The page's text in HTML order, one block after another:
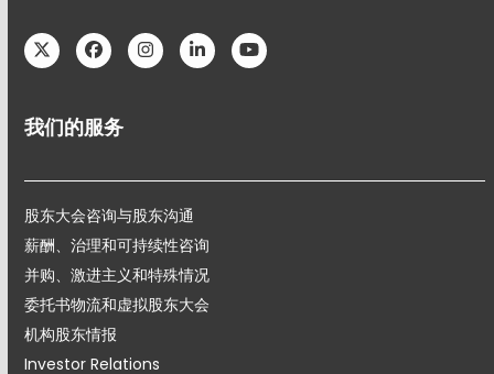
TwitterFacebookInstagram
LinkedInYouTube
我们的服务
股东大会咨询与股东沟通
薪酬、治理和可持续性咨询
并购、激进主义和特殊情况
委托书物流和虚拟股东大会
机构股东情报
Investor Relations